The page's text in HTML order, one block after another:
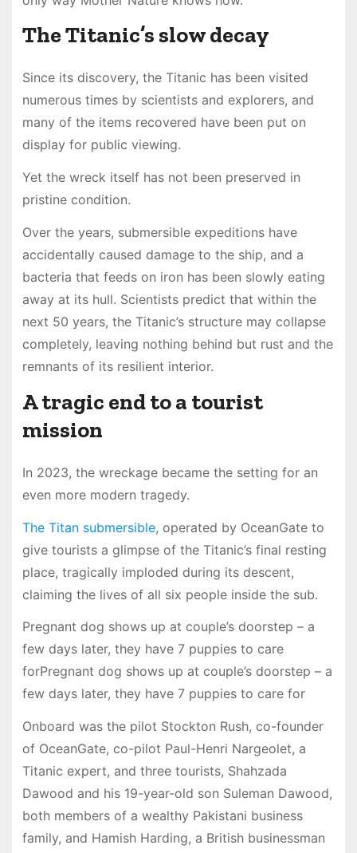
The Titanic’s slow decay
Since its discovery, the Titanic has been visited
numerous times by scientists and explorers, and
many of the items recovered have been put on
display for public viewing.
Yet the wreck itself has not been preserved in
pristine condition.
Over the years, submersible expeditions have
accidentally caused damage to the ship, and a
bacteria that feeds on iron has been slowly eating
away at its hull. Scientists predict that within the
next 50 years, the Titanic’s structure may collapse
completely, leaving nothing behind but rust and the
remnants of its resilient interior.
A tragic end to a tourist
mission
In 2023, the wreckage became the setting for an
even more modern tragedy.
The Titan submersible, operated by OceanGate to
give tourists a glimpse of the Titanic’s final resting
place, tragically imploded during its descent,
claiming the lives of all six people inside the sub.
Pregnant dog shows up at couple’s doorstep – a
few days later, they have 7 puppies to care
forPregnant dog shows up at couple’s doorstep – a
few days later, they have 7 puppies to care for
Onboard was the pilot Stockton Rush, co-founder
of OceanGate, co-pilot Paul-Henri Nargeolet, a
Titanic expert, and three tourists, Shahzada
Dawood and his 19-year-old son Suleman Dawood,
both members of a wealthy Pakistani business
family, and Hamish Harding, a British businessman